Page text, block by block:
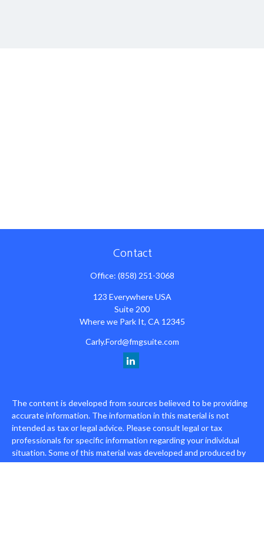
Contact
Office: (858) 251-3068
123 Everywhere USA
Suite 200
Where we Park It, CA 12345
Carly.Ford@fmgsuite.com
The content is developed from sources believed to be providing
accurate information. The information in this material is not
intended as tax or legal advice. Please consult legal or tax
professionals for specific information regarding your individual
situation. Some of this material was developed and produced by
FMG Suite to provide information on a topic that may be of